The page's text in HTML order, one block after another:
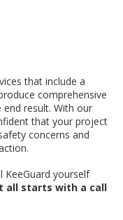
that include a
comprehensive
end result. With our
that your project
concerns and
KeeGuard yourself
all starts with a call